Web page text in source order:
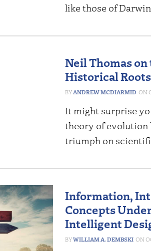
like those of
Neil Thomas
Historical
ANDREW MCDIARMID
It might surprise
theory of evolution
triumph on
Information,
Concepts
Intelligent
WILLIAM A. DEMBSKI